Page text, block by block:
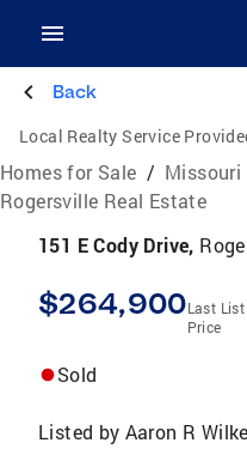
Back
Local Realty Service
Homes for Sale / Missouri
Rogersville Real Estate
151 E Cody Drive,
$264,900Last List
Price
Sold
Listed by Aaron R